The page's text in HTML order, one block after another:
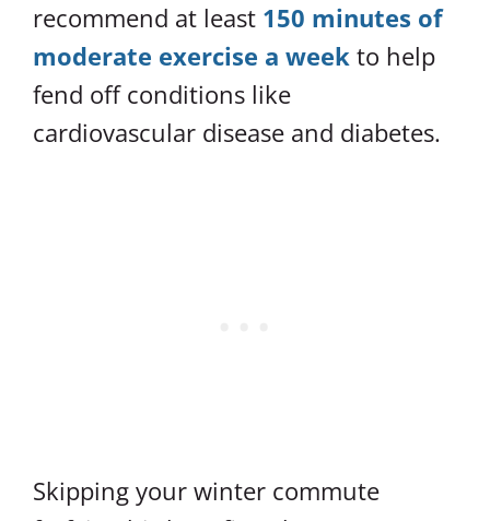
recommend at least 150 minutes of
moderate exercise a week to help
fend off conditions like
cardiovascular disease and diabetes.
Skipping your winter commute